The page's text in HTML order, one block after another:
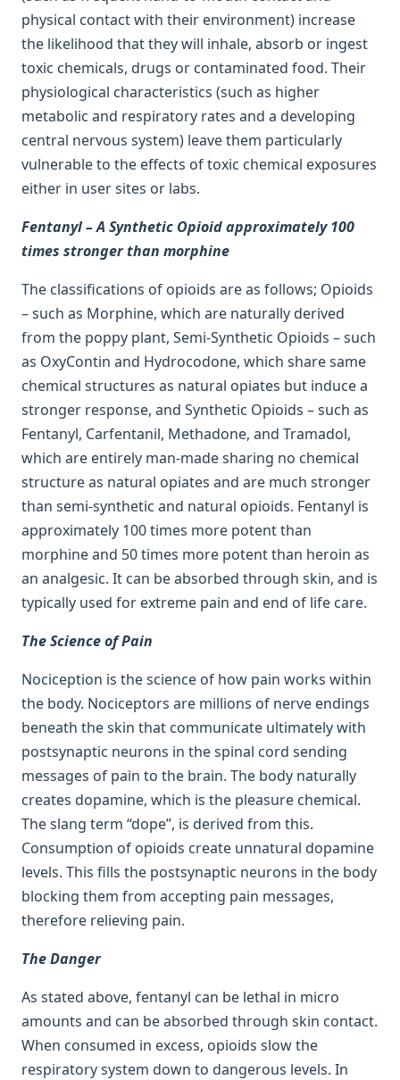
physical contact with their environment) increase
the likelihood that they will inhale, absorb or ingest
toxic chemicals, drugs or contaminated food. Their
physiological characteristics (such as higher
metabolic and respiratory rates and a developing
central nervous system) leave them particularly
vulnerable to the effects of toxic chemical exposures
either in user sites or labs.
Fentanyl – A Synthetic Opioid approximately 100
times stronger than morphine
The classifications of opioids are as follows; Opioids
– such as Morphine, which are naturally derived
from the poppy plant, Semi-Synthetic Opioids – such
as OxyContin and Hydrocodone, which share same
chemical structures as natural opiates but induce a
stronger response, and Synthetic Opioids – such as
Fentanyl, Carfentanil, Methadone, and Tramadol,
which are entirely man-made sharing no chemical
structure as natural opiates and are much stronger
than semi-synthetic and natural opioids. Fentanyl is
approximately 100 times more potent than
morphine and 50 times more potent than heroin as
an analgesic. It can be absorbed through skin, and is
typically used for extreme pain and end of life care.
The Science of Pain
Nociception is the science of how pain works within
the body. Nociceptors are millions of nerve endings
beneath the skin that communicate ultimately with
postsynaptic neurons in the spinal cord sending
messages of pain to the brain. The body naturally
creates dopamine, which is the pleasure chemical.
The slang term “dope”, is derived from this.
Consumption of opioids create unnatural dopamine
levels. This fills the postsynaptic neurons in the body
blocking them from accepting pain messages,
therefore relieving pain.
The Danger
As stated above, fentanyl can be lethal in micro
amounts and can be absorbed through skin contact.
When consumed in excess, opioids slow the
respiratory system down to dangerous levels. In